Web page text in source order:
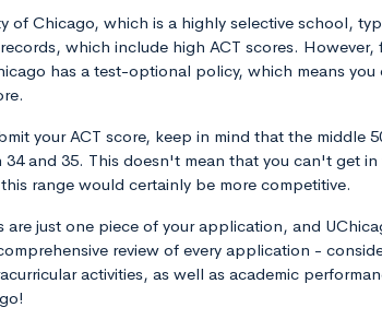
of Chicago, which is a highly selective school,
which include high ACT scores. However,
has a test-optional policy, which means
your ACT score, keep in mind that the middle
34 and 35. This doesn't mean that you can't get
range would certainly be more competitive.
are just one piece of your application, and
review of every application -
activities, as well as academic